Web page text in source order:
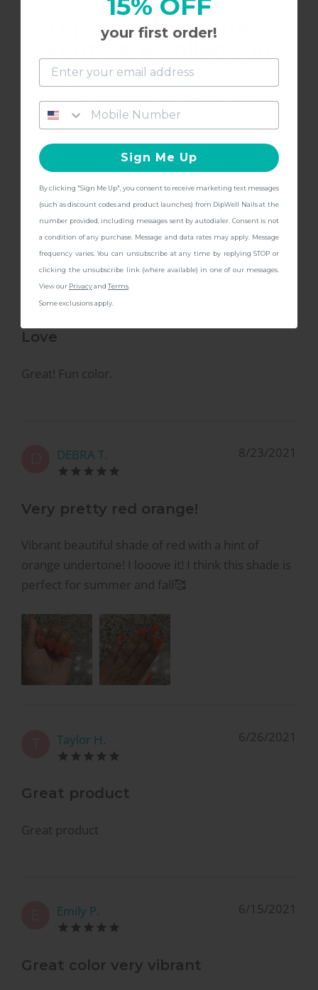
I love this bright red! Such a staple
Kristen F.
the PERFECT red
The PERFECT orange/red! A staple for me
H Holly M.
Love
Great! Fun color.
DEBRA T. 8/23/2021
Very pretty red orange!
Vibrant beautiful shade of red with a hint of
orange undertone! I looove it! I think this shade is
perfect for summer and fall🥰
Taylor H. 6/26/2021
Great product
Great product
Emily P. 6/15/2021
Great color very vibrant
Dip into the all-new
and get
giftsat checkout with a Pedicure Pro
Kit!
CONTINUE
your first order!
Sign Me Up
By clicking "Sign Me Up", you consent to receive marketing text messages
(such as discount codes and product launches) from DipWell Nails at the
number provided, including messages sent by autodialer. Consent is not
a condition of any purchase. Message and data rates may apply. Message
frequency varies. You can unsubscribe at any time by replying STOP or
clicking the unsubscribe link (where available) in one of our messages.
View our Privacyand Terms
Some exclusions apply.